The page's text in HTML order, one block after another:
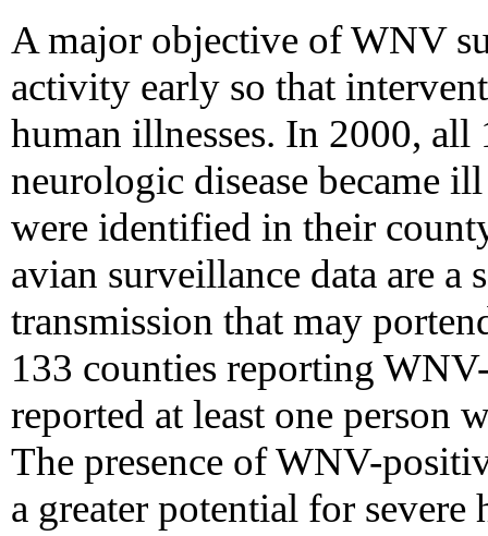
A major objective of WNV
activity early so that
human illnesses. In 2000, all
neurologic disease became
were identified in their
avian surveillance data are
transmission that may
133 counties reporting
reported at least one person
The presence of WNV-
a greater potential for